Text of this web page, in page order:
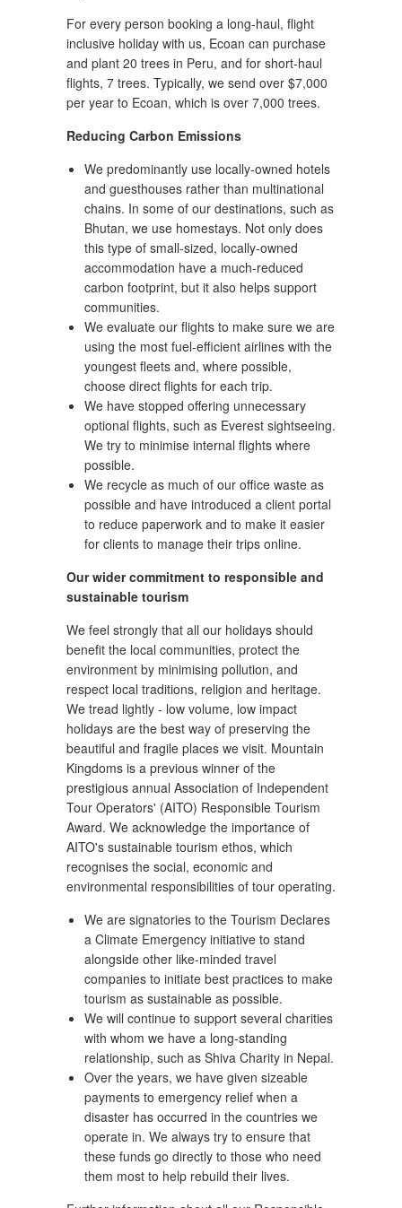
For every person booking a long-haul, flight
inclusive holiday with us, Ecoan can purchase
and plant 20 trees in Peru, and for short-haul
flights, 7 trees. Typically, we send over $7,000
per year to Ecoan, which is over 7,000 trees.
Reducing Carbon Emissions
We predominantly use locally-owned hotels
and guesthouses rather than multinational
chains. In some of our destinations, such as
Bhutan, we use homestays. Not only does
this type of small-sized, locally-owned
accommodation have a much-reduced
carbon footprint, but it also helps support
communities.
We evaluate our flights to make sure we are
using the most fuel-efficient airlines with the
youngest fleets and, where possible,
choose direct flights for each trip.
We have stopped offering unnecessary
optional flights, such as Everest sightseeing.
We try to minimise internal flights where
possible.
We recycle as much of our office waste as
possible and have introduced a client portal
to reduce paperwork and to make it easier
for clients to manage their trips online.
Our wider commitment to responsible and
sustainable tourism
We feel strongly that all our holidays should
benefit the local communities, protect the
environment by minimising pollution, and
respect local traditions, religion and heritage.
We tread lightly - low volume, low impact
holidays are the best way of preserving the
beautiful and fragile places we visit. Mountain
Kingdoms is a previous winner of the
prestigious annual Association of Independent
Tour Operators' (AITO) Responsible Tourism
Award. We acknowledge the importance of
AITO's sustainable tourism ethos, which
recognises the social, economic and
environmental responsibilities of tour operating.
We are signatories to the Tourism Declares
a Climate Emergency initiative to stand
alongside other like-minded travel
companies to initiate best practices to make
tourism as sustainable as possible.
We will continue to support several charities
with whom we have a long-standing
relationship, such as Shiva Charity in Nepal.
Over the years, we have given sizeable
payments to emergency relief when a
disaster has occurred in the countries we
operate in. We always try to ensure that
these funds go directly to those who need
them most to help rebuild their lives.